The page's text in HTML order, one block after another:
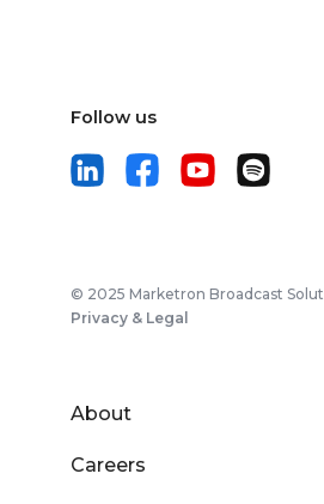
Follow us
© 2025 Marketron Broadcast
Privacy & Legal
About
Careers